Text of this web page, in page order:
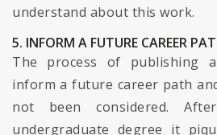
understand about this work.
5. INFORM A FUTURE CAREER
The process of publishing
inform a future career path
not been considered.
undergraduate degree it